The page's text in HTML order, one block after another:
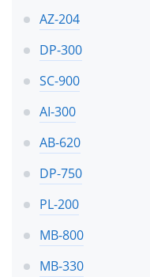
AZ-204
DP-300
SC-900
AI-300
AB-620
DP-750
PL-200
MB-800
MB-330